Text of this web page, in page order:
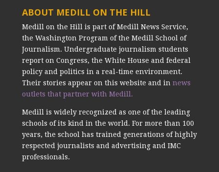
ABOUT MEDILL ON THE HILL
Medill on the Hill is part of Medill News Service,
the Washington Program of the Medill School of
Journalism. Undergraduate journalism students
report on Congress, the White House and federal
policy and politics in a real-time environment.
Their stories appear on this website and in news
outlets that partner with Medill.
Medill is widely recognized as one of the leading
schools of its kind in the world. For more than 100
years, the school has trained generations of highly
respected journalists and advertising and IMC
professionals.